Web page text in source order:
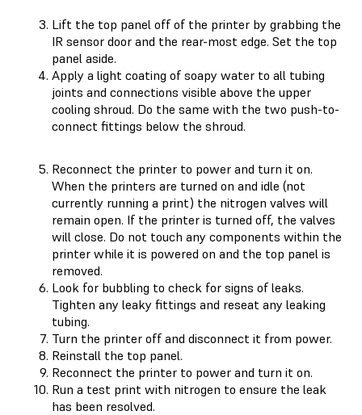
Lift the top panel off of the printer by grabbing the
IR sensor door and the rear-most edge. Set the top
panel aside.
Apply a light coating of soapy water to all tubing
joints and connections visible above the upper
cooling shroud. Do the same with the two push-to-
connect fittings below the shroud.
Reconnect the printer to power and turn it on.
When the printers are turned on and idle (not
currently running a print) the nitrogen valves will
remain open. If the printer is turned off, the valves
will close. Do not touch any components within the
printer while it is powered on and the top panel is
removed.
Look for bubbling to check for signs of leaks.
Tighten any leaky fittings and reseat any leaking
tubing.
Turn the printer off and disconnect it from power.
Reinstall the top panel.
Reconnect the printer to power and turn it on.
Run a test print with nitrogen to ensure the leak
has been resolved.